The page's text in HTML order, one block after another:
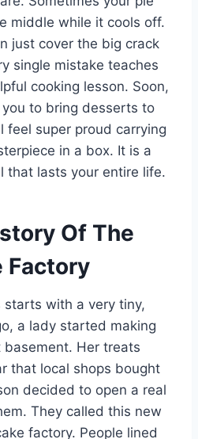
middle while it cools off.
just cover the big crack
single mistake teaches
cooking lesson. Soon,
to bring desserts to
feel super proud carrying
in a box. It is a
that lasts your entire life.
Of The
Factory
starts with a very tiny,
a lady started making
basement. Her treats
that local shops bought
decided to open a real
They called this new
factory. People lined